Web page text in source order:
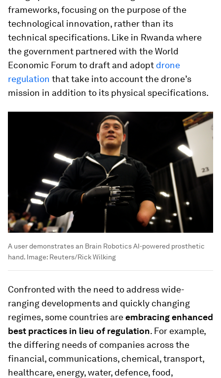
frameworks, focusing on the purpose of the
technological innovation, rather than its
technical specifications. Like in Rwanda where
the government partnered with the World
Economic Forum to draft and adopt drone
regulation that take into account the drone’s
mission in addition to its physical specifications.
A user demonstrates an Brain Robotics AI-powered prosthetic
hand. Image: Reuters/Rick Wilking
Confronted with the need to address wide-
ranging developments and quickly changing
regimes, some countries areembracing enhanced
best practices in lieu of regulation. For example,
the differing needs of companies across the
financial, communications, chemical, transport,
healthcare, energy, water, defence, food,